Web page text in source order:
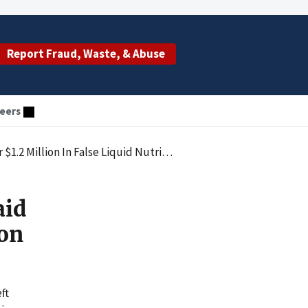
Report Fraud, Waste, & Abuse
In False Liquid Nutrition Claims